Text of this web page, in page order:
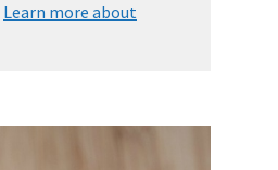
Learn more about